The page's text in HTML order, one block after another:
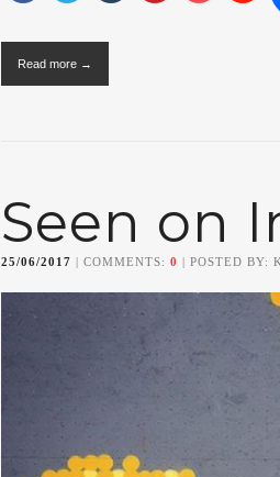
Read more →
Seen on
25/06/2017 | COMMENTS: 0 | POSTED BY: